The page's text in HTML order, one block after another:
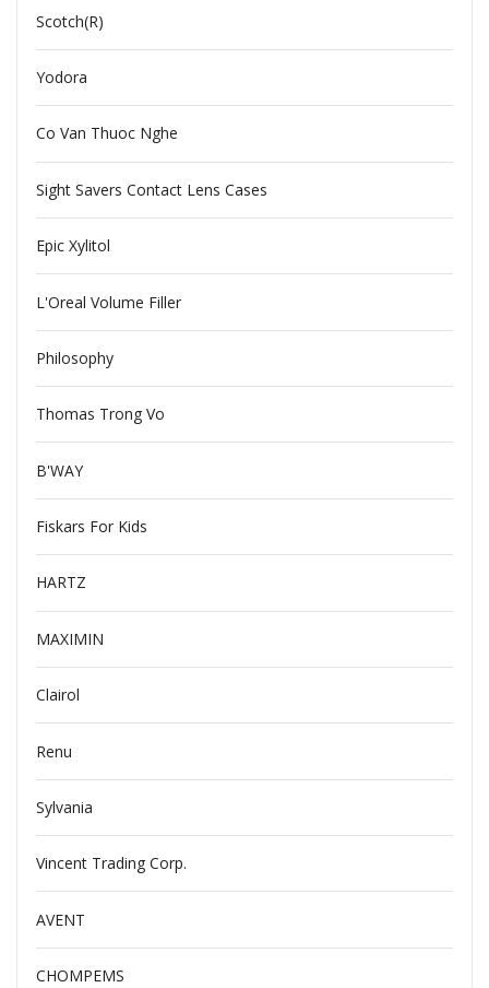
Scotch(R)
Yodora
Co Van Thuoc Nghe
Sight Savers Contact Lens Cases
Epic Xylitol
L'Oreal Volume Filler
Philosophy
Thomas Trong Vo
B'WAY
Fiskars For Kids
HARTZ
MAXIMIN
Clairol
Renu
Sylvania
Vincent Trading Corp.
AVENT
CHOMPEMS